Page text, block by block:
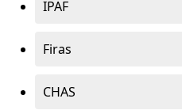
IPAF
Firas
CHAS